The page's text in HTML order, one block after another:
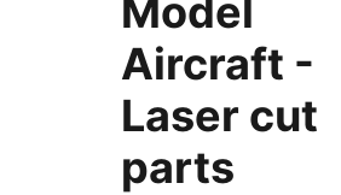
Model
Aircraft -
Laser cut
parts